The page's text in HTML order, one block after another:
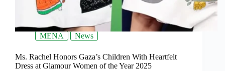
MENA News
Ms. Rachel Honors Gaza’s Children With Heartfelt
Dress at Glamour Women of the Year 2025